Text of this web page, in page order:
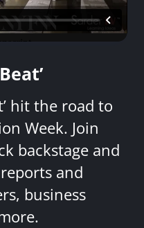
hit the road to
Week. Join
backstage and
and
business